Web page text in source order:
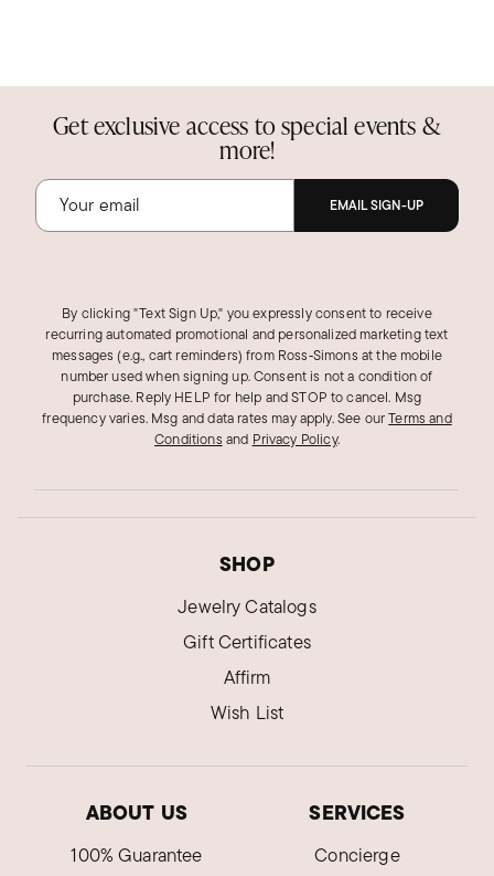
Get exclusive access to special events &
more!
EMAIL SIGN-UP
By clicking "Text Sign Up," you expressly consent to receive
recurring automated promotional and personalized marketing text
messages (e.g., cart reminders) from Ross‑Simons at the mobile
number used when signing up. Consent is not a condition of
purchase. Reply HELP for help and STOP to cancel. Msg
frequency varies. Msg and data rates may apply.See ourTerms and
Conditions and Privacy Policy.
SHOP
Jewelry Catalogs
Gift Certificates
Affirm
Wish List
ABOUT US
100% Guarantee
SERVICES
Concierge